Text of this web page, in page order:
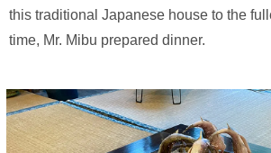
this traditional Japanese house to the
time, Mr. Mibu prepared dinner.